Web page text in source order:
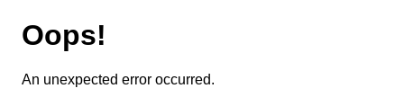
Oops!
An unexpected error occurred.